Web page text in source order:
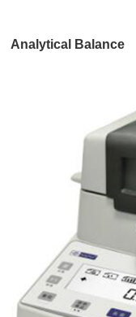
Analytical Balance